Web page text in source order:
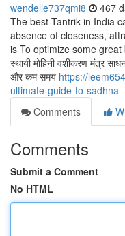
wendelle737qmi8 467
The best Tantrik in India
absence of closeness,
is To optimize some
स्थायी मोहिनी वशीकरण मंत्र
और कम समय https://
ultimate-guide-to-sadhna
Comments
Comments
Submit a Comment
No HTML